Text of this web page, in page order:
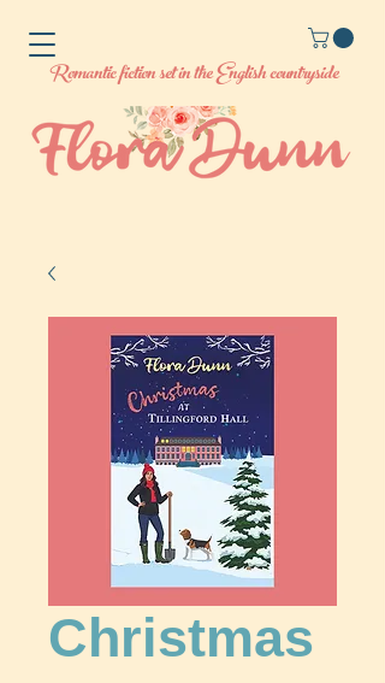
Romantic fiction set in the English countryside
Christmas